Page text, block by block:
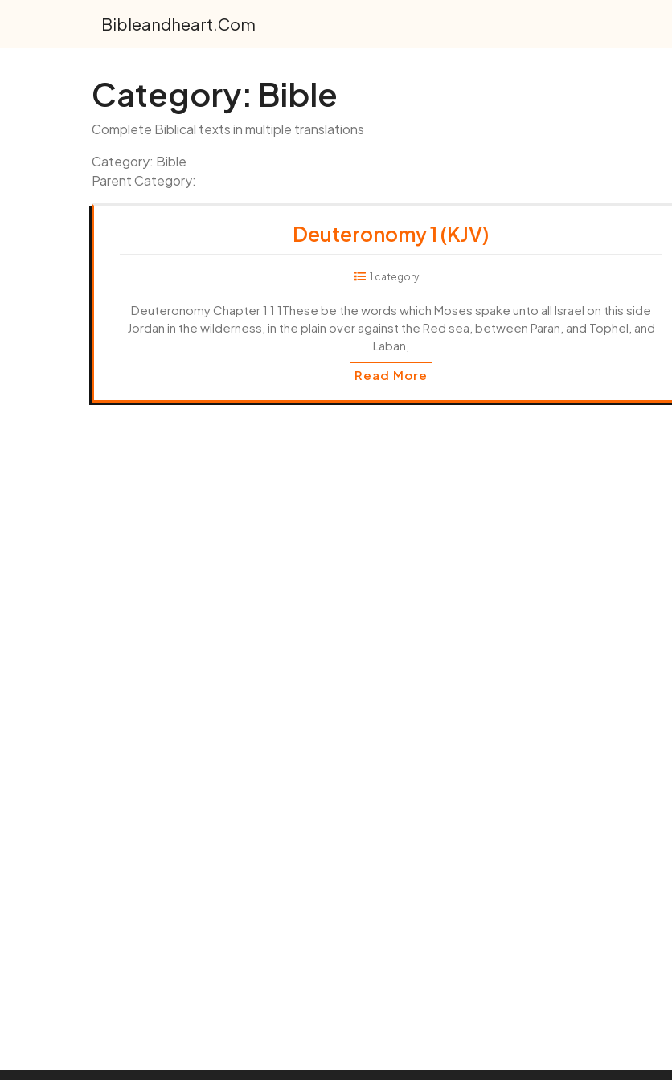
Bibleandheart.com
Category: Bible
Complete Biblical texts in multiple translations
Category: Bible
Parent Category:
Deuteronomy 1 (KJV)
1 category
Deuteronomy Chapter 1 1 1These be the words which Moses spake unto all Israel on this side
Jordan in the wilderness, in the plain over against the Red sea, between Paran, and Tophel, and
Laban,
Read More